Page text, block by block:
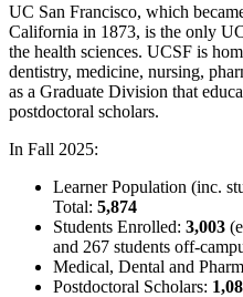
UC San Francisco, which
California in 1873, is the only
the health sciences. UCSF is
dentistry, medicine, nursing,
as a Graduate Division that
postdoctoral scholars.
In Fall 2025:
Learner Population (inc.
Total: 5,874
Students Enrolled: 3,003
and 267 students off-
Medical, Dental and
Postdoctoral Scholars: